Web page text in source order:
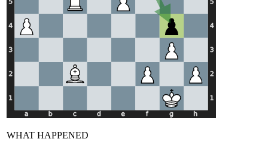
WHAT HAPPENED